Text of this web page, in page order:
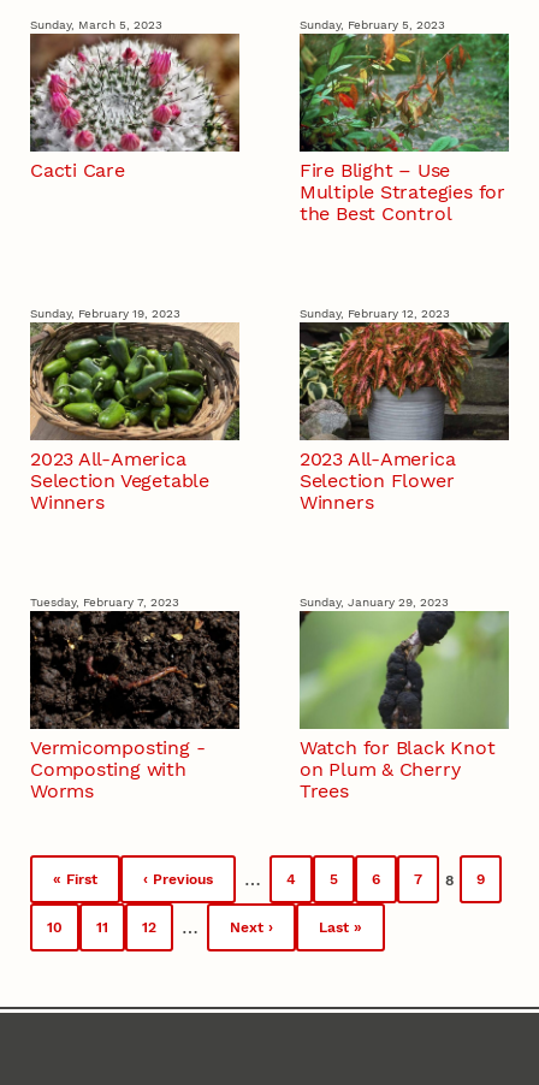
Sunday, March 5, 2023
Cacti Care
Sunday, February 5, 2023
Fire Blight – Use
Multiple Strategies for
the Best Control
Sunday, February 19, 2023
2023 All-America
Selection Vegetable
Winners
Sunday, February 12, 2023
2023 All-America
Selection Flower
Winners
Tuesday, February 7, 2023
Vermicomposting -
Composting with
Worms
Sunday, January 29, 2023
Watch for Black Knot
on Plum & Cherry
Trees
Pagination
page
« First
page
‹ Previous … 4 5 6
Page
7
Current
8 9
10 11
Page
12 … Next › Last »